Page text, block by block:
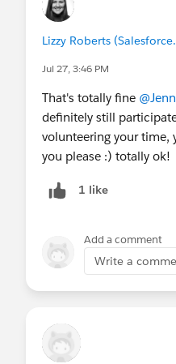
💻Upcoming Events
July 29- Webinar:
Tableau, MuleSoft,
July 30- Webinar:
Mission: 3 Ways to
NEXT MONTH &
1
(AMER)
August 5- Virtual
August 11-12-
2
August 18
Lizzy Roberts
Jul 27, 3:46 PM
That's totally fine
definitely still
volunteering your time,
you please :) totally ok!
1 like
Add a comment
Write a